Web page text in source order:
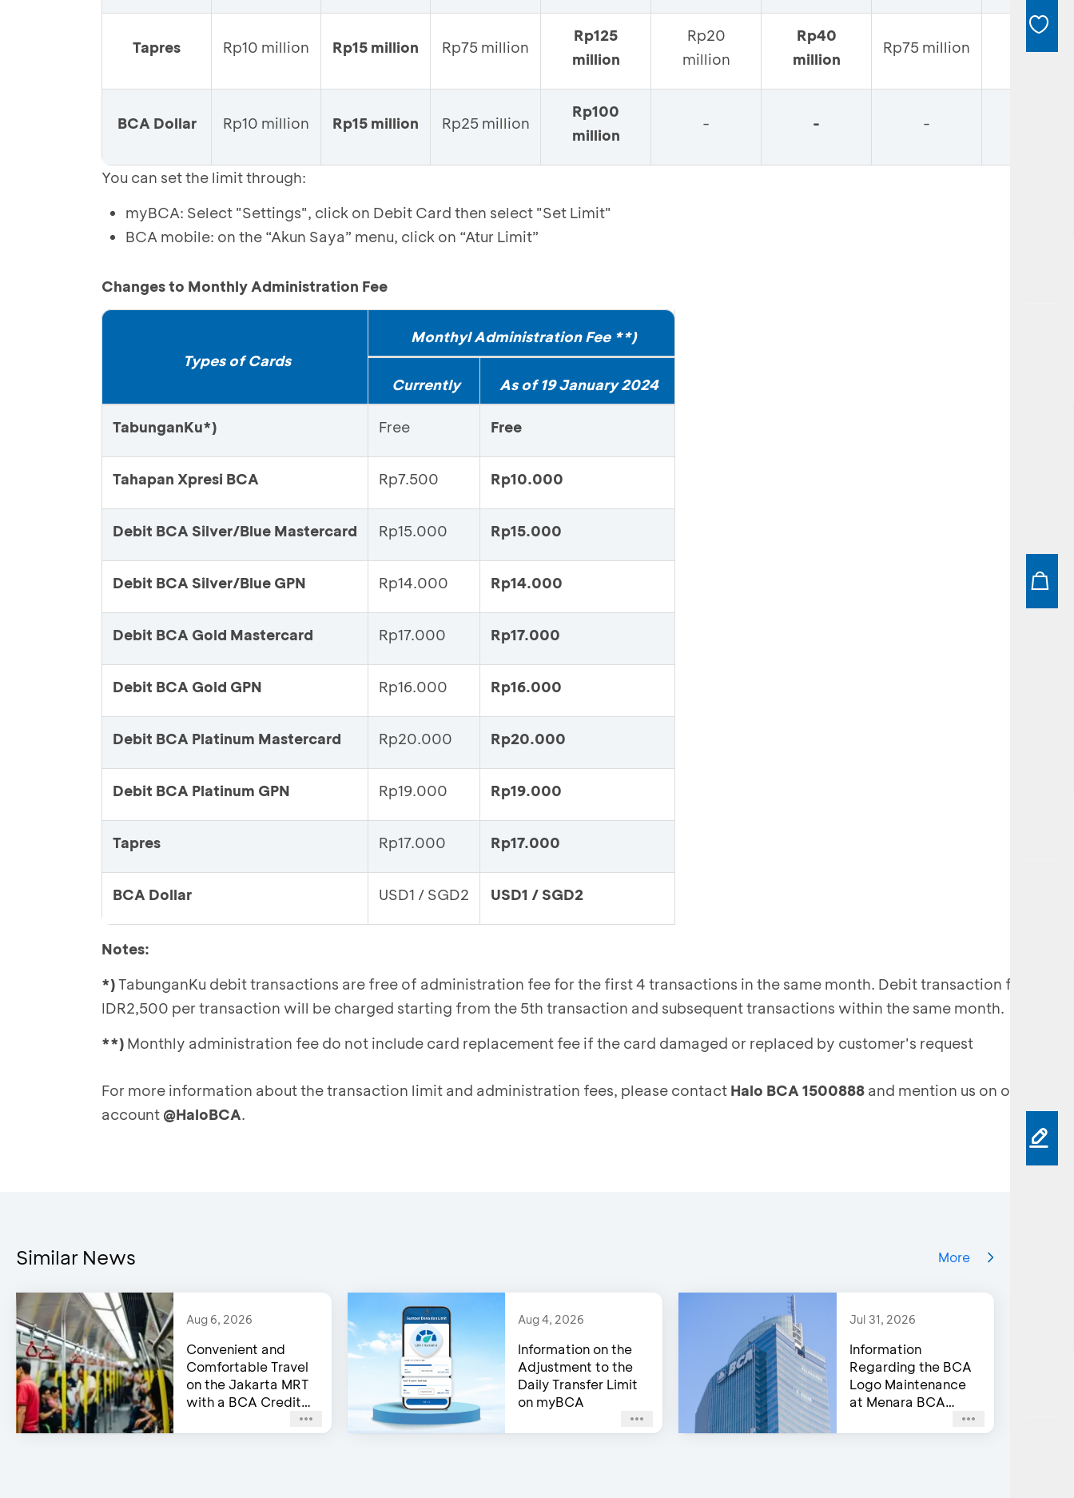
Tapres Rp10 million Rp15 million Rp75 million
Rp125
million
Rp20
million
Rp40
million
Rp75 million
Rp125
BCA Dollar Rp10 million Rp15 million Rp25 million
Rp100
million
- - -
You can set the limit through:
myBCA: Select "Settings", click on Debit Card then select "Set Limit"
BCA mobile: on the “Akun Saya” menu, click on “Atur Limit”
Changes to Monthly Administration Fee
Types of Cards
Monthyl Administration Fee **)
Currently As of 19 January 2024
TabunganKu*) Free Free
Tahapan Xpresi BCA Rp7.500 Rp10.000
Debit BCA Silver/Blue Mastercard Rp15.000 Rp15.000
Debit BCA Silver/Blue GPN Rp14.000 Rp14.000
Debit BCA Gold Mastercard Rp17.000 Rp17.000
Debit BCA Gold GPN Rp16.000 Rp16.000
Debit BCA Platinum Mastercard Rp20.000 Rp20.000
Debit BCA Platinum GPN Rp19.000 Rp19.000
Tapres Rp17.000 Rp17.000
BCA Dollar USD1 / SGD2 USD1 / SGD2
Notes:
*)TabunganKu debit transactions are free of administration fee for the first 4 transactions in the same month. Debit transaction fee of
IDR2,500 per transaction will be charged starting from the 5th transaction and subsequent transactions within the same month.
**) Monthly administration fee do not include card replacement fee if the card damaged or replaced by customer's request
For more information about the transaction limit and administration fees, please contact Halo BCA 1500888 and mention us on our
account @HaloBCA.
Similar News More
Aug 6, 2026
Convenient and
Comfortable Travel
on the Jakarta MRT
with a BCA Credit
Aug 4, 2026
Information on the
Adjustment to the
Daily Transfer Limit
on myBCA
Jul 31, 2026
Information
Regarding the BCA
Logo Maintenance
at Menara BCA